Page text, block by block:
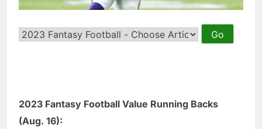
2023 Fantasy Football Value Running Backs
(Aug. 16):